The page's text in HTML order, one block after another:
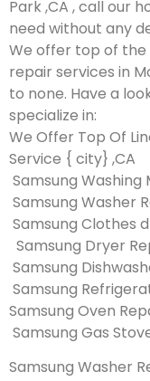
Park ,CA , call our
need without any
We offer top of the
repair services in
to none. Have a
specialize in:
We Offer Top Of
Service { city} ,CA
Samsung
Samsung Washer
Samsung Clothes
Samsung Dryer
Samsung
Samsung
Samsung Oven
Samsung Gas
Samsung Washer